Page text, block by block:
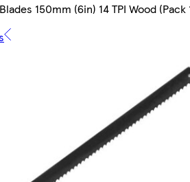
150mm (6in) 14 TPI Wood (Pack